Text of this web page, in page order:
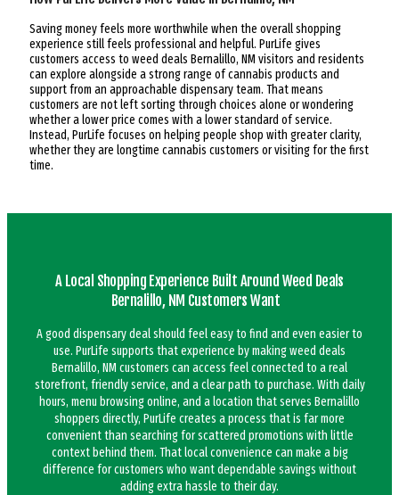
Saving money feels more worthwhile when the overall shopping
experience still feels professional and helpful. PurLife gives
customers access to weed deals Bernalillo, NM visitors and residents
can explore alongside a strong range of cannabis products and
support from an approachable dispensary team. That means
customers are not left sorting through choices alone or wondering
whether a lower price comes with a lower standard of service.
Instead, PurLife focuses on helping people shop with greater clarity,
whether they are longtime cannabis customers or visiting for the first
time.
A Local Shopping Experience Built Around Weed Deals
Bernalillo, NM Customers Want
A good dispensary deal should feel easy to find and even easier to
use. PurLife supports that experience by making weed deals
Bernalillo, NM customers can access feel connected to a real
storefront, friendly service, and a clear path to purchase. With daily
hours, menu browsing online, and a location that serves Bernalillo
shoppers directly, PurLife creates a process that is far more
convenient than searching for scattered promotions with little
context behind them. That local convenience can make a big
difference for customers who want dependable savings without
adding extra hassle to their day.